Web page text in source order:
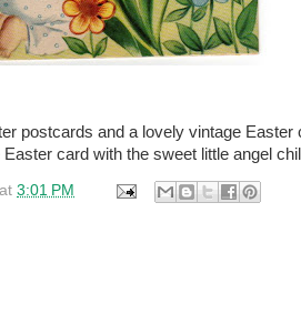
postcards and a lovely vintage Easter
card with the sweet little angel
at 3:01 PM